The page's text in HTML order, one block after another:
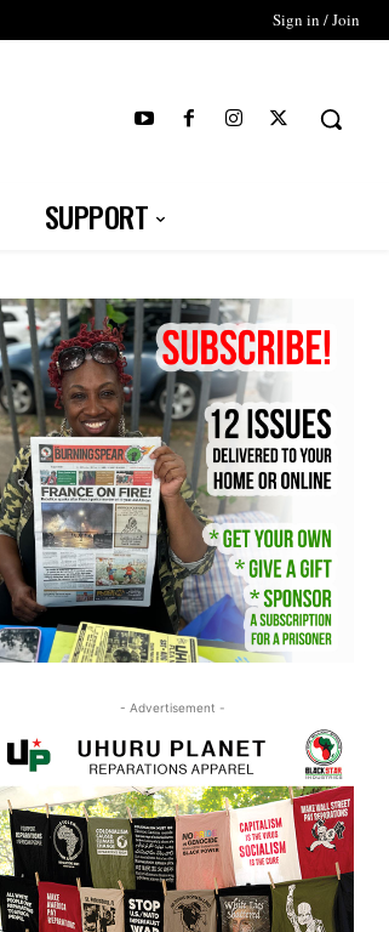
Sign in / Join
SUPPORT
- Advertisement -